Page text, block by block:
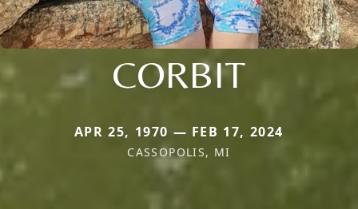
CORBIT
APR 25, 1970 — FEB 17, 2024
CASSOPOLIS, MI